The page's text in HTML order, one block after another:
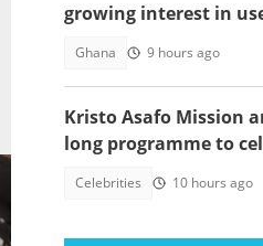
growing interest in
Ghana 9 hours ago
Kristo Asafo Mission
long programme to
Celebrities 10 hours ago